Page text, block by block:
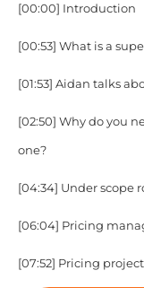
[00:00] Introduction
[00:53] What is a
[01:53] Aidan talks
[02:50] Why do you
one?
[04:34] Under scope
[06:04] Pricing
[07:52] Pricing